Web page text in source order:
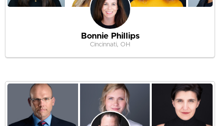
Bonnie Phillips
Cincinnati, OH